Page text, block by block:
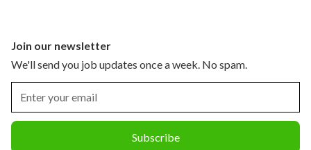
Join our newsletter
We'll send you job updates once a week. No spam.